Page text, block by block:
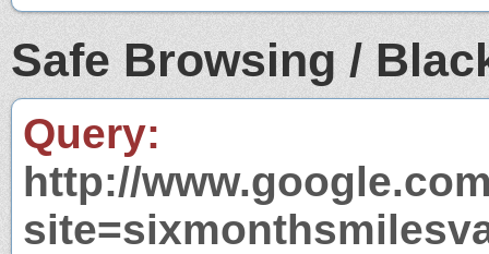
Safe Browsing /
Query:
http://